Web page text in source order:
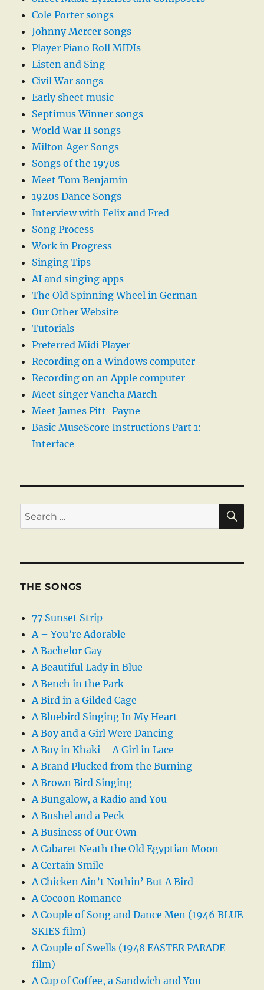
Cole Porter songs
Johnny Mercer songs
Player Piano Roll MIDIs
Listen and Sing
Civil War songs
Early sheet music
Septimus Winner songs
World War II songs
Milton Ager Songs
Songs of the 1970s
Meet Tom Benjamin
1920s Dance Songs
Interview with Felix and Fred
Song Process
Work in Progress
Singing Tips
AI and singing apps
The Old Spinning Wheel in German
Our Other Website
Tutorials
Preferred Midi Player
Recording on a Windows computer
Recording on an Apple computer
Meet singer Vancha March
Meet James Pitt-Payne
Basic MuseScore Instructions Part 1:
Interface
Search
for:
THE SONGS
77 Sunset Strip
A – You’re Adorable
A Bachelor Gay
A Beautiful Lady in Blue
A Bench in the Park
A Bird in a Gilded Cage
A Bluebird Singing In My Heart
A Boy and a Girl Were Dancing
A Boy in Khaki – A Girl in Lace
A Brand Plucked from the Burning
A Brown Bird Singing
A Bungalow, a Radio and You
A Bushel and a Peck
A Business of Our Own
A Cabaret Neath the Old Egyptian Moon
A Certain Smile
A Chicken Ain’t Nothin’ But A Bird
A Cocoon Romance
A Couple of Song and Dance Men (1946 BLUE
SKIES film)
A Couple of Swells (1948 EASTER PARADE
film)
A Cup of Coffee, a Sandwich and You